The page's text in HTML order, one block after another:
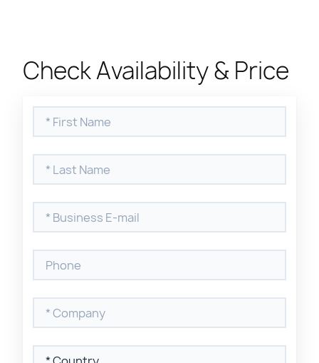
Check Availability & Price